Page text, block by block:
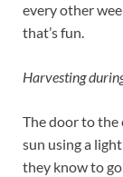
every other
that’s fun.
Harvesting
The door to the
sun using a
they know to